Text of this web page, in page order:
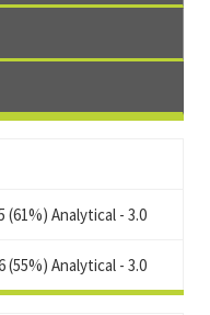
(61%) Analytical - 3.0
(55%) Analytical - 3.0